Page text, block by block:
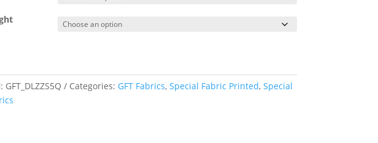
GFT_DLZZS5Q Categories: GFT Fabrics, Special Fabric Printed, Special